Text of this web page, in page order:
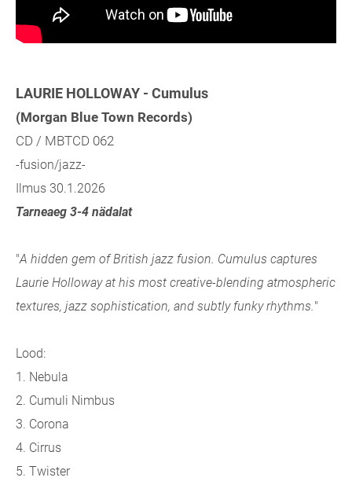
LAURIE HOLLOWAY - Cumulus
(Morgan Blue Town Records)
CD / MBTCD 062
-fusion/jazz-
Ilmus 30.1.2026
Tarneaeg 3-4 nädalat
"A hidden gem of British jazz fusion. Cumulus captures
Laurie Holloway at his most creative-blending atmospheric
textures, jazz sophistication, and subtly funky rhythms."
Lood:
1. Nebula
2. Cumuli Nimbus
3. Corona
4. Cirrus
5. Twister